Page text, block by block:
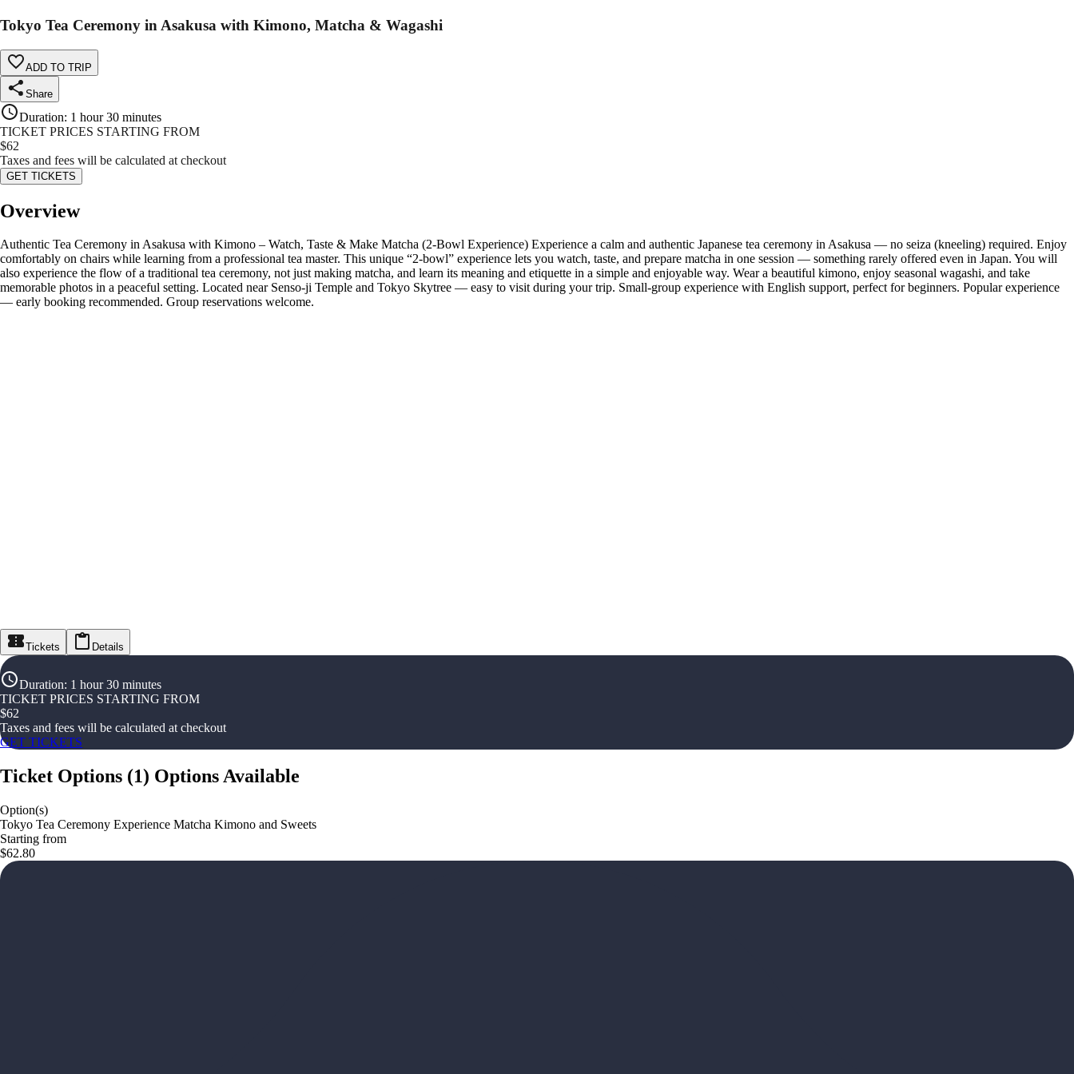
Tokyo Tea Ceremony in Asakusa with Kimono, Matcha & Wagashi
ADD TO TRIP
Share
Duration: 1 hour 30 minutes
TICKET PRICES STARTING FROM
$62
Taxes and fees will be calculated at checkout
GET TICKETS
Overview
Authentic Tea Ceremony in Asakusa with Kimono – Watch, Taste & Make Matcha (2-Bowl Experience) Experience a calm and authentic Japanese tea ceremony in Asakusa — no seiza (kneeling) required. Enjoy
comfortably on chairs while learning from a professional tea master. This unique “2-bowl” experience lets you watch, taste, and prepare matcha in one session — something rarely offered even in Japan. You will
also experience the flow of a traditional tea ceremony, not just making matcha, and learn its meaning and etiquette in a simple and enjoyable way. Wear a beautiful kimono, enjoy seasonal wagashi, and take
memorable photos in a peaceful setting. Located near Senso-ji Temple and Tokyo Skytree — easy to visit during your trip. Small-group experience with English support, perfect for beginners. Popular experience
— early booking recommended. Group reservations welcome.
Tickets Details
Duration: 1 hour 30 minutes
TICKET PRICES STARTING FROM
$62
Taxes and fees will be calculated at checkout
GET TICKETS
Ticket Options (1) Options Available
Option(s)
Tokyo Tea Ceremony Experience Matcha Kimono and Sweets
Starting from
$62.80